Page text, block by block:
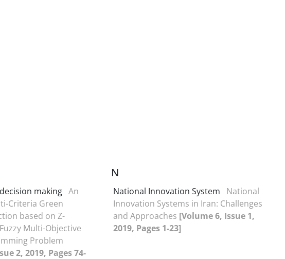
making An
Criteria Green
based on Z-
Multi-Objective
Problem
2, 2019, Pages 74-
N
National Innovation System
National
Innovation Systems in Iran: Challenges
and Approaches [Volume 6, Issue 1,
2019, Pages 1-23]